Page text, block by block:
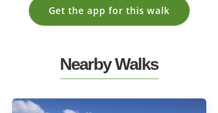
Get the app for this walk
Nearby Walks